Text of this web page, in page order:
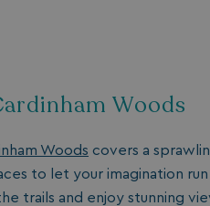
Woods
Woods covers a
to let your imagination run
trails and enjoy stunning